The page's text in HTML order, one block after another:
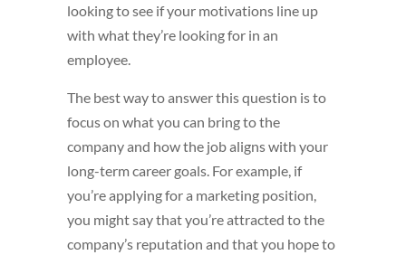
looking to see if your motivations line up
with what they’re looking for in an
employee.
The best way to answer this question is to
focus on what you can bring to the
company and how the job aligns with your
long-term career goals. For example, if
you’re applying for a marketing position,
you might say that you’re attracted to the
company’s reputation and that you hope to